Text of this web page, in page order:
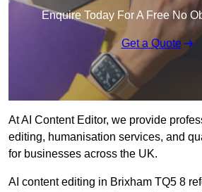
Enquire Today For A Free No
Get a Quote
At AI Content Editor, we provide
editing, humanisation services, and
for businesses across the UK.
AI content editing in Brixham TQ5 8